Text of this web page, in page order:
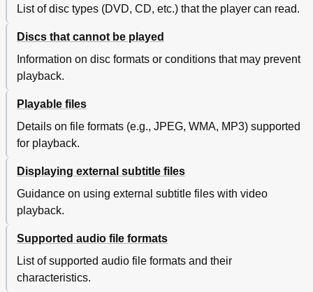
List of disc types (DVD, CD, etc.) that the player can read.
Discs that cannot be played
Information on disc formats or conditions that may prevent
playback.
Playable files
Details on file formats (e.g., JPEG, WMA, MP3) supported
for playback.
Displaying external subtitle files
Guidance on using external subtitle files with video
playback.
Supported audio file formats
List of supported audio file formats and their
characteristics.